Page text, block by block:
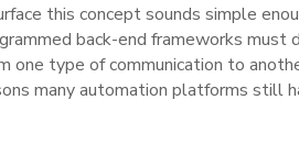
this concept sounds simple
back-end frameworks
one type of communication to
many automation platforms still